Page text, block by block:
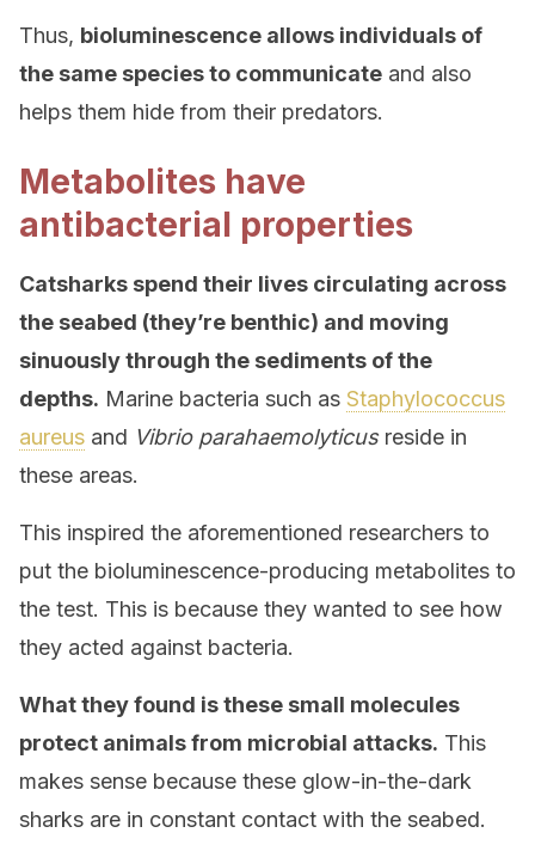
Thus, bioluminescence allows individuals of
the same species to communicate and also
helps them hide from their predators.
Metabolites have
antibacterial properties
Catsharks spend their lives circulating across
the seabed (they’re benthic) and moving
sinuously through the sediments of the
depths. Marine bacteria such as Staphylococcus
aureus and Vibrio parahaemolyticusreside in
these areas.
This inspired the aforementioned researchers to
put the bioluminescence-producing metabolites to
the test. This is because they wanted to see how
they acted against bacteria.
What they found is these small molecules
protect animals from microbial attacks. This
makes sense because these glow-in-the-dark
sharks are in constant contact with the seabed.